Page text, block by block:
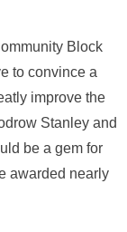
Block
to convince a
improve the
Stanley and
be a gem for
awarded nearly